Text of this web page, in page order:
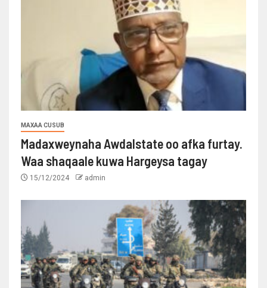
MAXAA CUSUB
Madaxweynaha Awdalstate oo afka furtay.
Waa shaqaale kuwa Hargeysa tagay
15/12/2024 admin